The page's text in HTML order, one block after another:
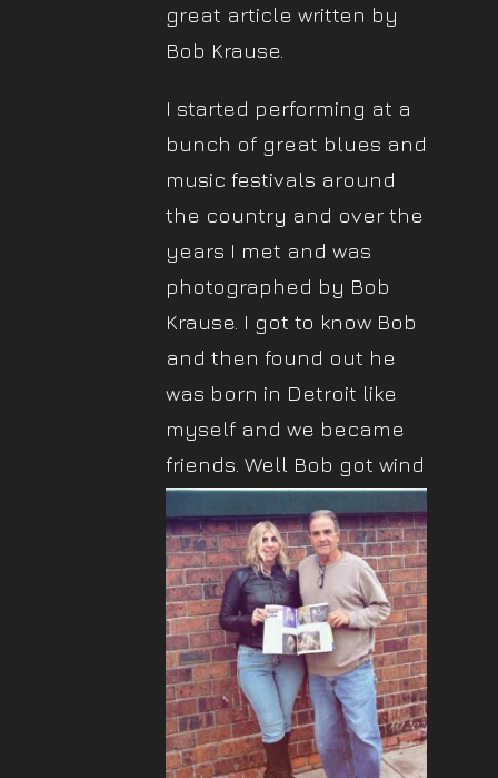
great article written by
Bob Krause.
I started performing at a
bunch of great blues and
music festivals around
the country and over the
years I met and was
photographed by Bob
Krause. I got to know Bob
and then found out he
was born in Detroit like
myself and we became
friends. Well Bob got wind